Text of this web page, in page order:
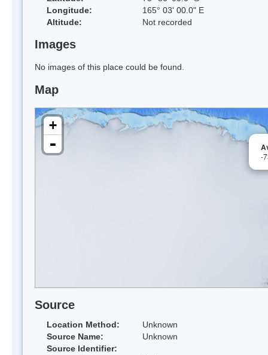
Longitude:
165° 03' 00.0" E
Altitude:
Not recorded
Images
No images of this place could be found.
Map
-
+
-
Source
Location Method:
Unknown
Source Name:
Unknown
Source Identifier: